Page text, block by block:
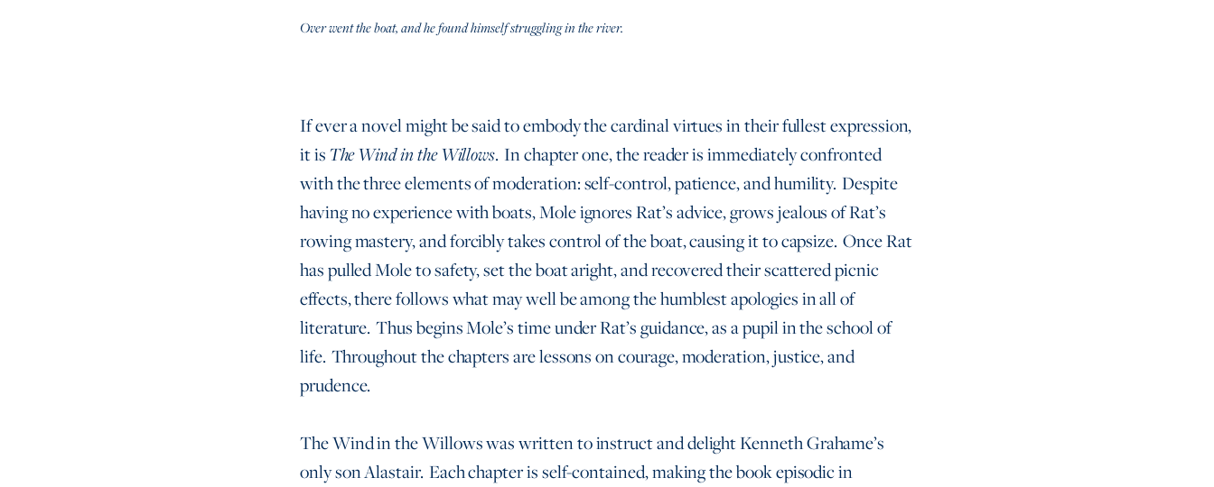
Over went the boat, and he found himself struggling in the river.
If ever a novel might be said to embody the cardinal virtues in their fullest expression,
it isThe Wind in the Willows. In chapter one, the reader is immediately confronted
with the three elements of moderation: self-control, patience, and humility. Despite
having no experience with boats, Mole ignores Rat’s advice, grows jealous of Rat’s
rowing mastery, and forcibly takes control of the boat, causing it to capsize. Once Rat
has pulled Mole to safety, set the boat aright, and recovered their scattered picnic
effects, there follows what may well be among the humblest apologies in all of
literature. Thus begins Mole’s time under Rat’s guidance, as a pupil in the school of
life. Throughout the chapters are lessons on courage, moderation, justice, and
prudence.
The Wind in the Willows was written to instruct and delight Kenneth Grahame’s
only son Alastair. Each chapter is self-contained, making the book episodic in